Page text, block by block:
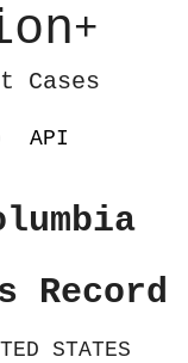
+
Cases
API
Record
STATES